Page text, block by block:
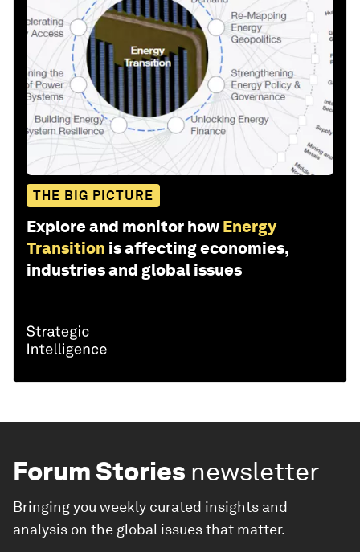
THE BIG PICTURE
Explore and monitor how Energy
Transition is affecting economies,
industries and global issues
Forum Stories newsletter
Bringing you weekly curated insights and
analysis on the global issues that matter.